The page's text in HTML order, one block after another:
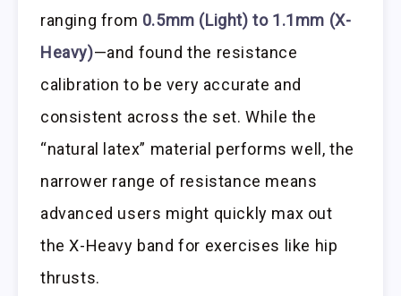
ranging from 0.5mm (Light) to 1.1mm (X-
Heavy)—and found the resistance
calibration to be very accurate and
consistent across the set. While the
“natural latex” material performs well, the
narrower range of resistance means
advanced users might quickly max out
the X-Heavy band for exercises like hip
thrusts.